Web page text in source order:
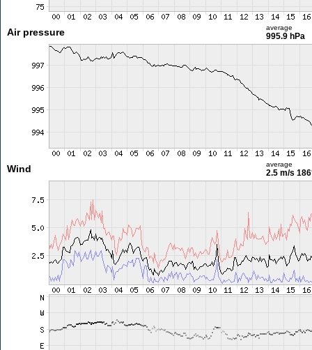
Air pressure average
995.9 hPa
Wind average
2.5 m/s